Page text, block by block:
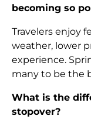
becoming so
Travelers enjoy
weather, lower
experience.
many to be the
What is the
stopover?